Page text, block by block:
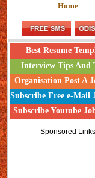
Home
Best Resume
Interview Tips And
Organisation Post A
Subscribe Free e-Mail
Subscribe Youtube
Sponsored Links